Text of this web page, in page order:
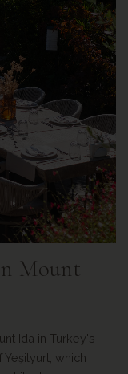
Mount
Ida in Turkey's
which